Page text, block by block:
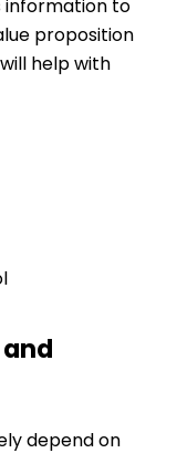
information to
proposition
help with
depend on